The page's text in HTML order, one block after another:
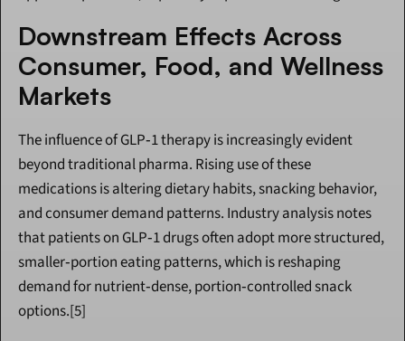
Downstream Effects Across
Consumer, Food, and Wellness
Markets
The influence of GLP‑1 therapy is increasingly evident
beyond traditional pharma. Rising use of these
medications is altering dietary habits, snacking behavior,
and consumer demand patterns. Industry analysis notes
that patients on GLP‑1 drugs often adopt more structured,
smaller‑portion eating patterns, which is reshaping
demand for nutrient‑dense, portion‑controlled snack
options.[5]